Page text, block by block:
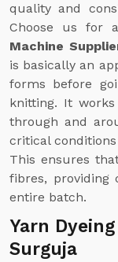
quality and
Choose us for
Machine
is basically an
forms before
knitting. It
through and
critical
This ensures
fibres, providing
entire batch.
Yarn
Surguja